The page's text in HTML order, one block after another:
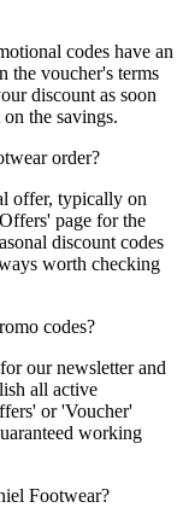
codes have an
the voucher's terms
discount as soon
the savings.
order?
offer, typically on
page for the
discount codes
worth checking
codes?
our newsletter and
all active
or 'Voucher'
working
Footwear?